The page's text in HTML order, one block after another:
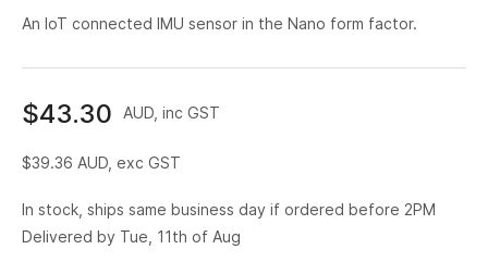
beginning
the
gallery
An IoT connected IMU sensor in the Nano form factor.
$43.30 AUD, inc GST
$39.36 AUD, exc GST
In stock, ships same business day if ordered before 2PM
Delivered by Tue, 11th of Aug